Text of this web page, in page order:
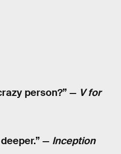
person?” — V for
— Inception